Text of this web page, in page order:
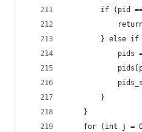
if (pid
} else if
pids
        }
    }
for (int j =